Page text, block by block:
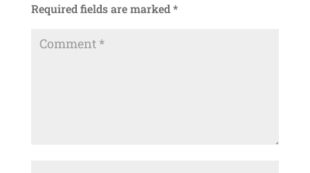
Required fields are marked*